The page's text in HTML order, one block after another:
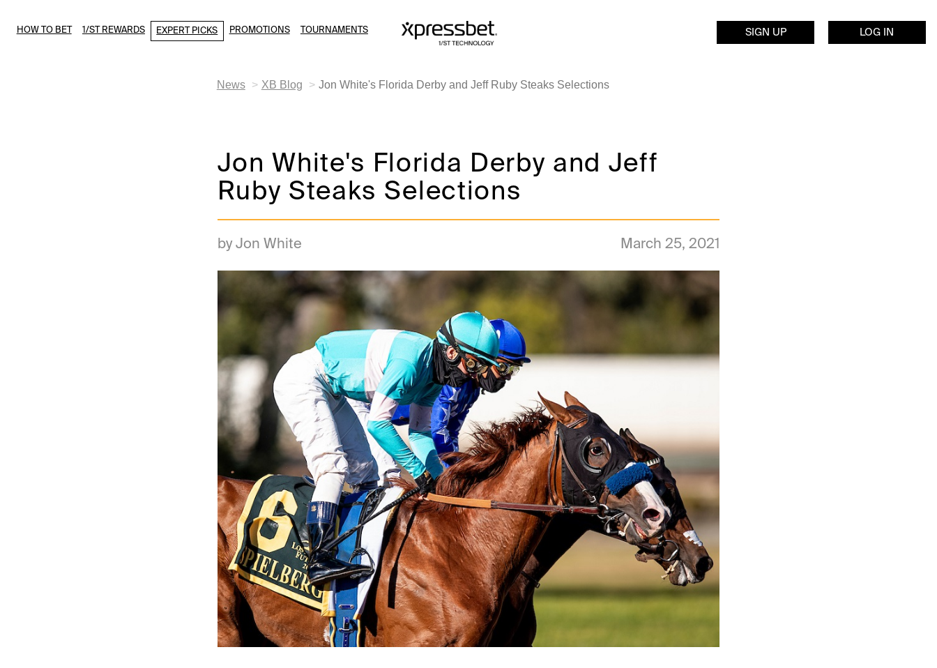
HOW TO BET 1/ST REWARDS EXPERT PICKS PROMOTIONS TOURNAMENTS SIGN UP LOG IN
News XB Blog Jon White's Florida Derby and Jeff Ruby Steaks Selections
Jon White's Florida Derby and Jeff
Ruby Steaks Selections
by Jon White March 25, 2021